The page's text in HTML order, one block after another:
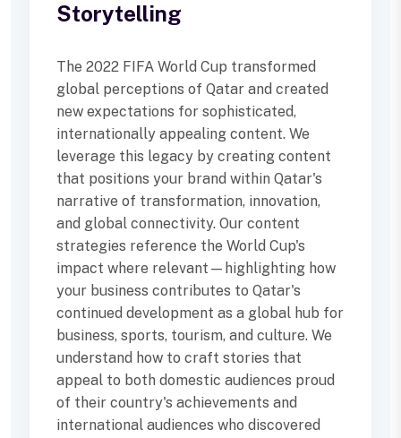
Storytelling
The 2022 FIFA World Cup transformed
global perceptions of Qatar and created
new expectations for sophisticated,
internationally appealing content. We
leverage this legacy by creating content
that positions your brand within Qatar's
narrative of transformation, innovation,
and global connectivity. Our content
strategies reference the World Cup's
impact where relevant—highlighting how
your business contributes to Qatar's
continued development as a global hub for
business, sports, tourism, and culture. We
understand how to craft stories that
appeal to both domestic audiences proud
of their country's achievements and
international audiences who discovered